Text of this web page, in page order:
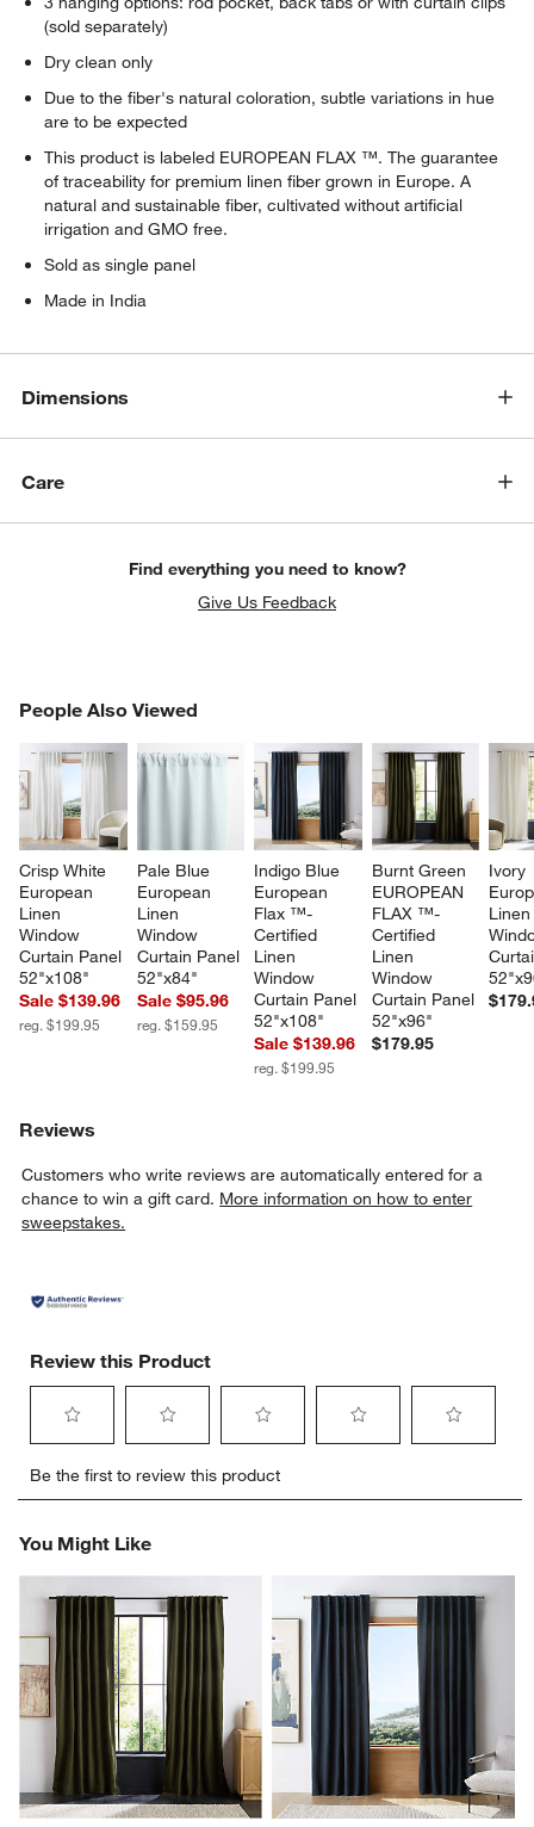
(sold separately)
Dry clean only
Due to the fiber's natural coloration, subtle variations in hue
are to be expected
This product is labeled EUROPEAN FLAX ™. The guarantee
of traceability for premium linen fiber grown in Europe. A
natural and sustainable fiber, cultivated without artificial
irrigation and GMO free.
Sold as single panel
Made in India
Dimensions
Care
Find everything you need to know?
Give Us Feedback
People Also Viewed
Crisp White
European
Linen
Window
Curtain Panel
52"x108"
Sale $139.96
reg. $199.95
Pale Blue
European
Linen
Window
Curtain Panel
52"x84"
Sale $95.96
reg. $159.95
Indigo Blue
European
Flax ™-
Certified
Linen
Window
Curtain Panel
52"x108"
Sale $139.96
reg. $199.95
Burnt Green
EUROPEAN
FLAX ™-
Certified
Linen
Window
Curtain Panel
52"x96"
$179.95
Ivory
PEOPLE ALSO VIEWEDITEMS SKIPPED. UNDO.
Reviews
Customers who write reviews are automatically entered for a
chance to win a gift card. More information on how to enter
sweepstakes.
Review this Product
to
rate
item
with
star.
This
action
will
open
submission
form.
to
rate
item
with
2
stars.
This
action
will
open
submission
form.
to
rate
3
stars.
action
open
submission
form.
rate
4
submission
rate
with
5
stars.
This
action
will
open
submission
form.
Be the first to review this product
You Might Like